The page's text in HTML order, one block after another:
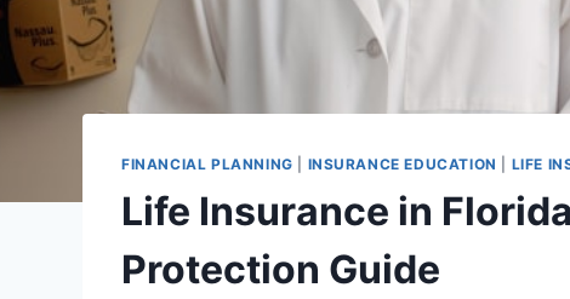
FINANCIAL PLANNING INSURANCE EDUCATION LIFE
Life Insurance in
Protection Guide